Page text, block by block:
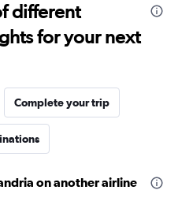
different
for your next
Complete your trip
on another airline